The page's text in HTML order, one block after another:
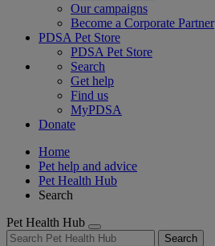
Our campaigns
Become a Corporate Partner
PDSA Pet Store
PDSA Pet Store
Search
Get help
Find us
MyPDSA
Donate
Home
Pet help and advice
Pet Health Hub
Search
Pet Health Hub
Search